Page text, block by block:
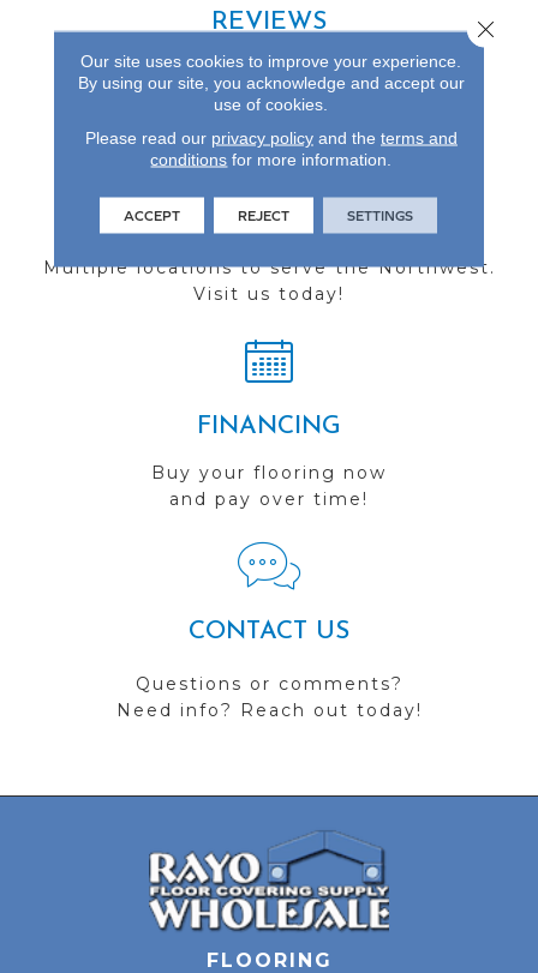
REVIEWS
See our reviews before
you do business with us!
FIND A STORE
Multiple locations to serve the Northwest.
Visit us today!
FINANCING
Buy your flooring now
and pay over time!
CONTACT US
Questions or comments?
Need info? Reach out today!
FLOORING
Our site uses cookies to improve your experience.
By using our site, you acknowledge and accept our
use of cookies.
Please read our privacy policyand the terms and
conditions for more information.
ACCEPT REJECT SETTINGS
Close